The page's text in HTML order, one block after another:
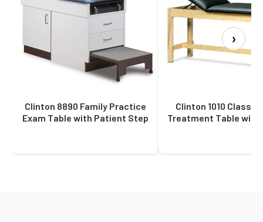
›
Clinton 8890 Family Practice
Exam Table with Patient Step
Clinton 1010 Classic
Treatment Table with